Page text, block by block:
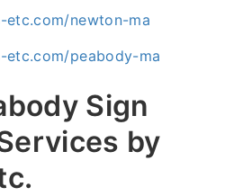
etc.com/newton-ma
etc.com/peabody-ma
Sign
by